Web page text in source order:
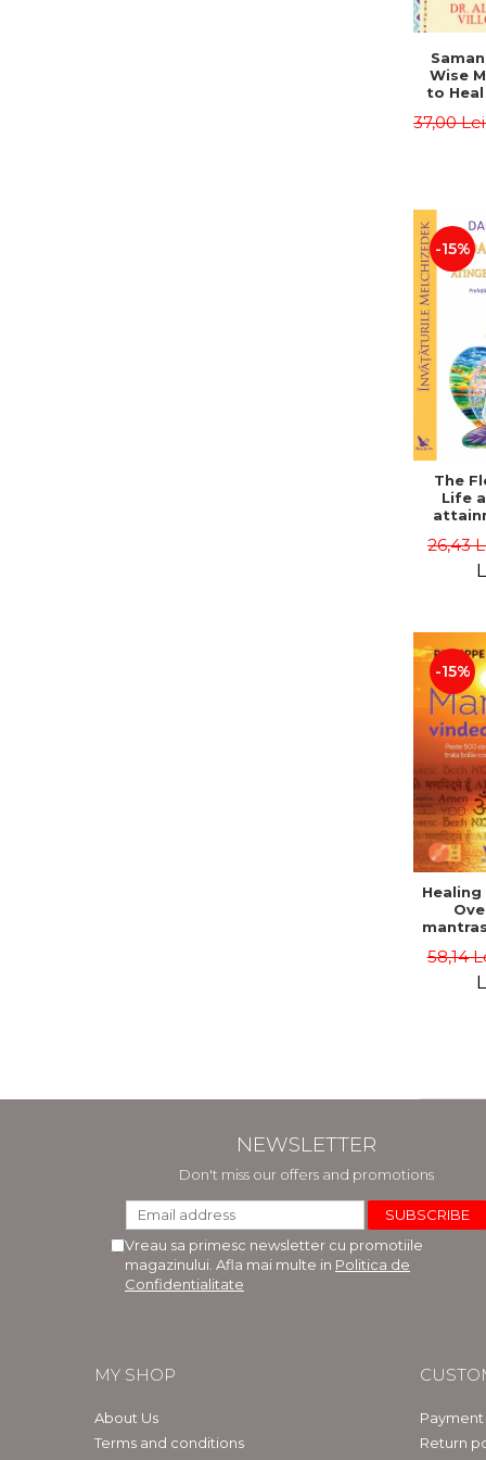
Wise
to
37,00
-15%
The
Life
26,43
-15%
body
58,14
NEWSLETTER
Don't miss our offers and promotions
Vreau sa primesc newsletter cu promotiile
magazinului. Afla mai multe in Politica de
Confidentialitate
MY SHOP
About Us
Terms and conditions
Return